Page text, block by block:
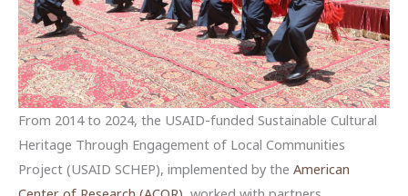
From 2014 to 2024, the USAID-funded Sustainable Cultural
Heritage Through Engagement of Local Communities
Project (USAID SCHEP), implemented by the American